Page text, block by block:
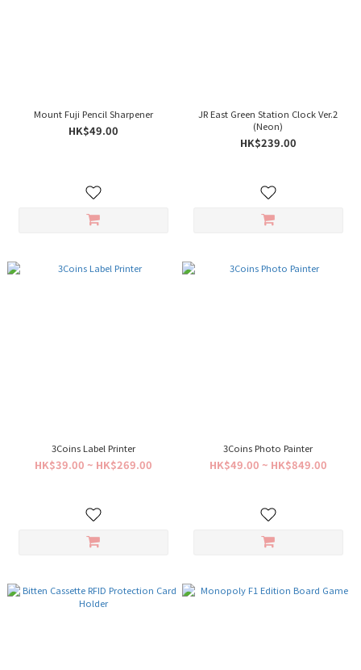
Mount Fuji Pencil Sharpener
HK$49.00
JR East Green Station Clock Ver.2
(Neon)
HK$239.00
3Coins Label Printer
HK$39.00 ~ HK$269.00
3Coins Photo Painter
HK$49.00 ~ HK$849.00